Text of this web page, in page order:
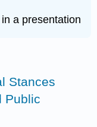
a presentation
Stances
Public